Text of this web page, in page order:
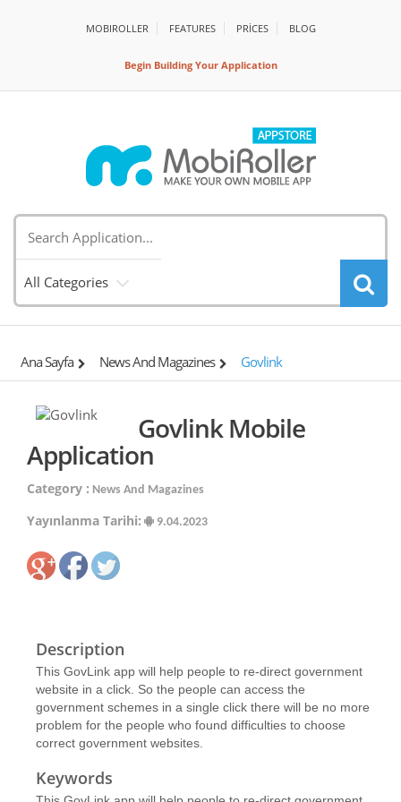
MOBIROLLER FEATURES PRİCES BLOG
Begin Building Your Application
All Categories
Ana Sayfa News And Magazines Govlink
Govlink Mobile
Application
Category : News And Magazines
Yayınlanma Tarihi: 9.04.2023
Description
This GovLink app will help people to re-direct government
website in a click. So the people can access the
government schemes in a single click there will be no more
problem for the people who found difficulties to choose
correct government websites.
Keywords